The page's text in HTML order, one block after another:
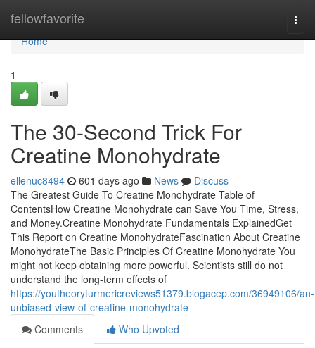
fellowfavorite
Home
Home
1
The 30-Second Trick For
Creatine Monohydrate
ellenuc8494 601 days ago News
Discuss
The Greatest Guide To Creatine Monohydrate Table of
ContentsHow Creatine Monohydrate can Save You Time, Stress,
and Money.Creatine Monohydrate Fundamentals ExplainedGet
This Report on Creatine MonohydrateFascination About Creatine
MonohydrateThe Basic Principles Of Creatine Monohydrate You
might not keep obtaining more powerful. Scientists still do not
understand the long-term effects of
https://youtheoryturmericreviews51379.blogacep.com/36949106/an-
unbiased-view-of-creatine-monohydrate
Comments
Who Upvoted